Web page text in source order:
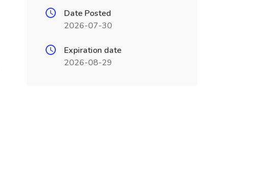
Date Posted
2026-07-30
Expiration date
2026-08-29